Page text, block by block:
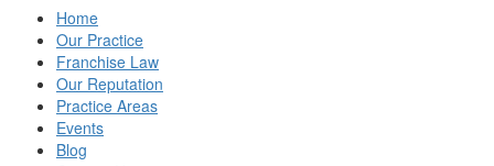
Home
Our Practice
Franchise Law
Our Reputation
Practice Areas
Events
Blog